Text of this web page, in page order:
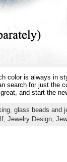
color is always in
search for just the
and start the
, glass beads and
Jewelry Design,